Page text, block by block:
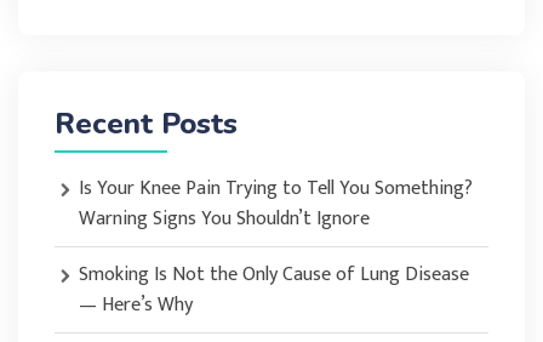
Recent Posts
Is Your Knee Pain Trying to Tell You Something?
Warning Signs You Shouldn’t Ignore
Smoking Is Not the Only Cause of Lung Disease
— Here’s Why